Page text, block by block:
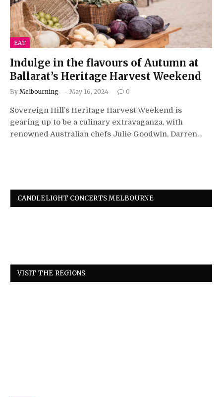
EAT
Indulge in the flavours of Autumn at
Ballarat’s Heritage Harvest Weekend
By Melbourning May 16, 2024 0
Sovereign Hill’s Heritage Harvest Weekend is
gearing up to be a culinary extravaganza, with
renowned Australian chefs Julie Goodwin, Darren…
CANDLELIGHT CONCERTS MELBOURNE
VISIT THE REGIONS